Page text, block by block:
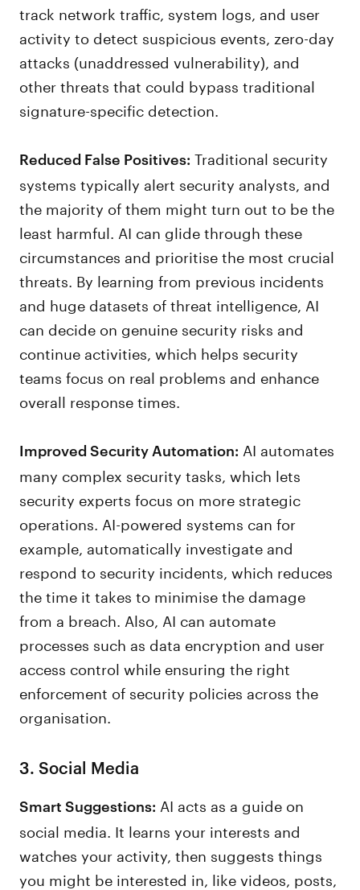
track network traffic, system logs, and user
activity to detect suspicious events, zero-day
attacks (unaddressed vulnerability), and
other threats that could bypass traditional
signature-specific detection.
Reduced False Positives: Traditional security
systems typically alert security analysts, and
the majority of them might turn out to be the
least harmful. AI can glide through these
circumstances and prioritise the most crucial
threats. By learning from previous incidents
and huge datasets of threat intelligence, AI
can decide on genuine security risks and
continue activities, which helps security
teams focus on real problems and enhance
overall response times.
Improved Security Automation: AI automates
many complex security tasks, which lets
security experts focus on more strategic
operations. AI-powered systems can for
example, automatically investigate and
respond to security incidents, which reduces
the time it takes to minimise the damage
from a breach. Also, AI can automate
processes such as data encryption and user
access control while ensuring the right
enforcement of security policies across the
organisation.
3. Social Media
Smart Suggestions: AI acts as a guide on
social media. It learns your interests and
watches your activity, then suggests things
you might be interested in, like videos, posts,